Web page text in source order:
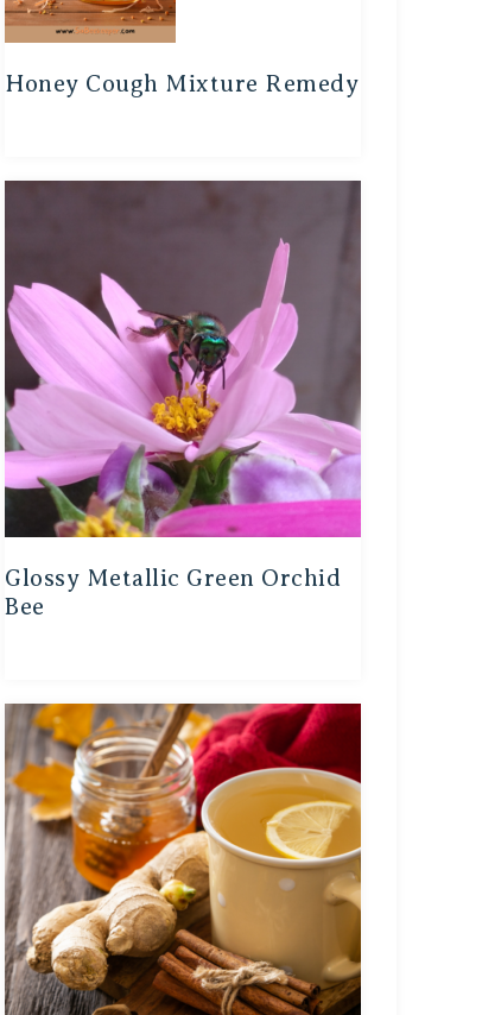
Honey Cough Mixture Remedy
Glossy Metallic Green Orchid
Bee